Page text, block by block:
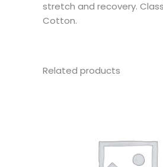
stretch and recovery.
Cotton.
Related products